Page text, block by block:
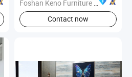
Foshan Keno Furniture Co., Ltd.
Contact now